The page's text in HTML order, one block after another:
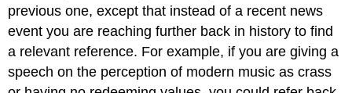
previous one, except that instead of a recent news
event you are reaching further back in history to find
a relevant reference. For example, if you are giving a
speech on the perception of modern music as crass